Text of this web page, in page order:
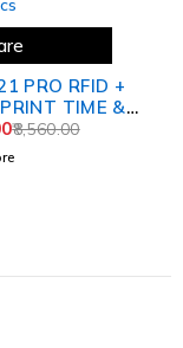
PRO RFID +
TIME &
SYSTEM
8,560.00